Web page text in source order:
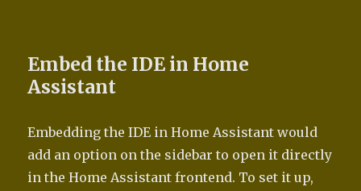
Embed the IDE in Home
Assistant
Embedding the IDE in Home Assistant would
add an option on the sidebar to open it directly
in the Home Assistant frontend. To set it up,